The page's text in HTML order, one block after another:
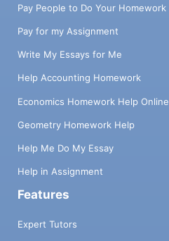
Pay People to Do Your Homework
Pay for my Assignment
Write My Essays for Me
Help Accounting Homework
Economics Homework Help Online
Geometry Homework Help
Help Me Do My Essay
Help in Assignment
Features
Expert Tutors